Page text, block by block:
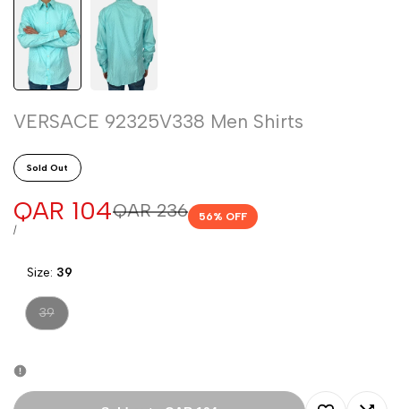
VERSACE 92325V338 Men Shirts
Sold Out
Regular
QAR 236
Sale
price
QAR 104
UNIT
/PER
56% OFF
Size: 39
Variant
sold
39